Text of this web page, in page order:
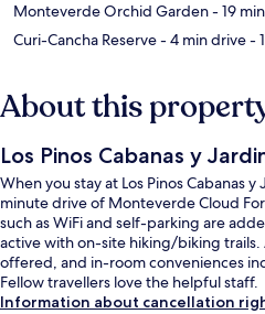
Monteverde Orchid Garden- 19
Curi-Cancha Reserve- 4 min drive-
About this
Los Pinos Cabanas y
When you stay at Los Pinos Cabanas
minute drive of Monteverde Cloud
such as WiFi and self-parking are
active with on-site hiking/biking trails.
offered, and in-room conveniences
Fellow travellers love the helpful staff.
Information about cancellation